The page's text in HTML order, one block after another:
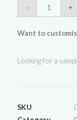
-
Vinyl
Mailers
quantity
+
Want to
Looking for a
SKU